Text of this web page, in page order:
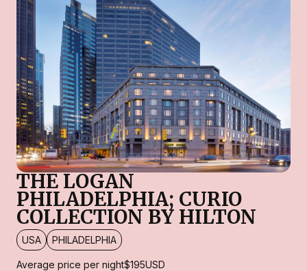
THE LOGAN
PHILADELPHIA; CURIO
COLLECTION BY HILTON
USA PHILADELPHIA
Average price per night$195USD